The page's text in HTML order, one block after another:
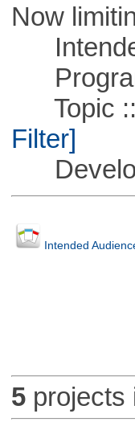
Now
Topic ::
Filter]
Intended
5projects